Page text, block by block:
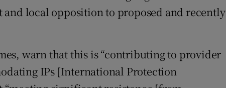
and local opposition to proposed and recently
warn that this is “contributing to provider
IPs [International Protection